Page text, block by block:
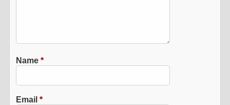
Name*
Email*